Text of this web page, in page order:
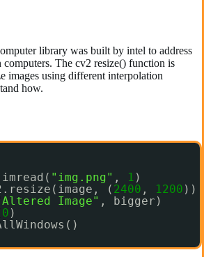
library was built by intel to address
computers. The cv2 resize() function is
images using different interpolation
how.
"img.png" , 1 )
( 2400 , 1200 ))
Image" , bigger)
0 )